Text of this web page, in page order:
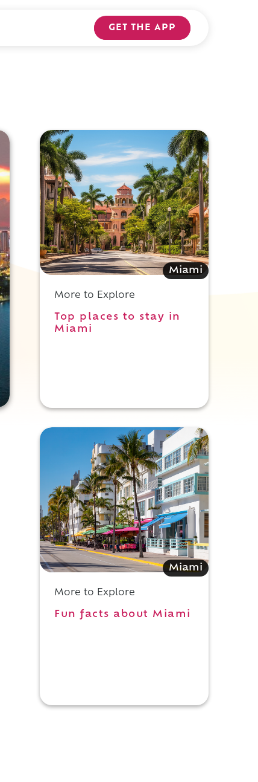
GET THE APP
Miami
More to Explore
Top places to stay in
Miami
Miami
More to Explore
Fun facts about Miami